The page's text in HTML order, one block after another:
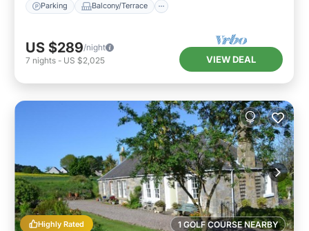
Parking Balcony/Terrace
US $289/night
7 nights - US $2,025 VIEW DEAL
1 GOLF COURSE NEARBY
Highly Rated